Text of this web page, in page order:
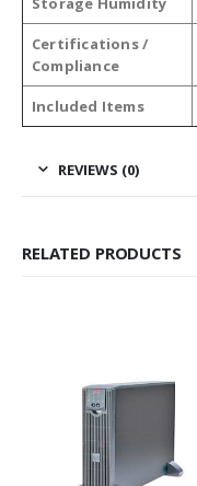
Certifications /
Compliance
Included Items
REVIEWS (0)
RELATED PRODUCTS